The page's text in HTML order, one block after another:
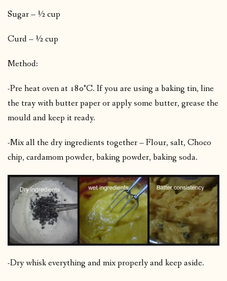
Sugar – ½ cup
Curd – ½ cup
Method:
-Pre heat oven at 180°C. If you are using a baking tin, line
the tray with butter paper or apply some butter, grease the
mould and keep it ready.
-Mix all the dry ingredients together – Flour, salt, Choco
chip, cardamom powder, baking powder, baking soda.
-Dry whisk everything and mix properly and keep aside.